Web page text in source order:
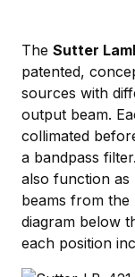
The Sutter
patented,
sources with
output beam.
collimated
a bandpass
also function
beams from
diagram below
each position